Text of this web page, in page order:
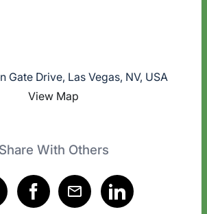
Gate Drive, Las Vegas, NV, USA
View Map
Share With Others